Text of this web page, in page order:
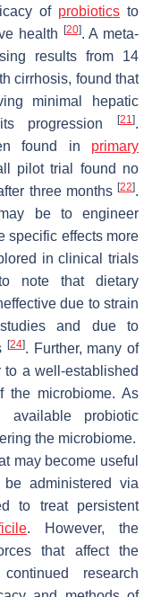
of probiotics to
health
[20]. A meta-
results from 14
cirrhosis, found that
minimal hepatic
progression
[21].
found in primary
pilot trial found no
three months [22].
be to engineer
specific effects more
in clinical trials
note that dietary
due to strain
and due to
[24]. Further, many of
a well-established
the microbiome. As
probiotic
the microbiome.
may become useful
administered via
to treat persistent
. However, the
that affect the
research